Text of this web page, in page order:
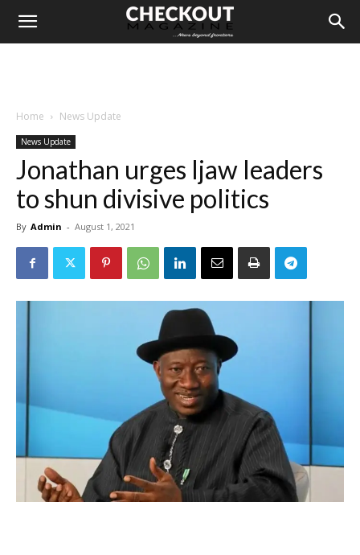
Home News Update
News Update
Jonathan urges Ijaw leaders
to shun divisive politics
By Admin - August 1, 2021